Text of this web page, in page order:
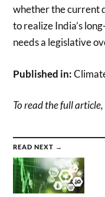
whether the current
to realize India’s
needs a legislative
Published in:
To read the full
READ NEXT →